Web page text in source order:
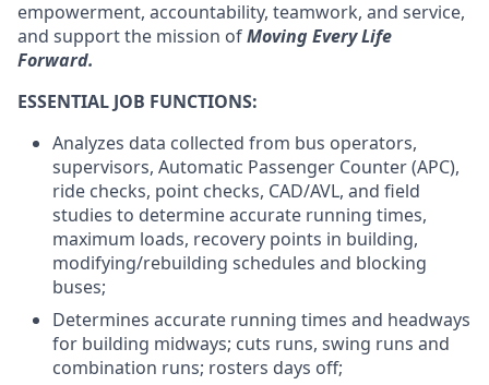
empowerment, accountability, teamwork, and service,
and support the mission ofMoving Every Life
Forward.
ESSENTIAL JOB FUNCTIONS:
Analyzes data collected from bus operators,
supervisors, Automatic Passenger Counter (APC),
ride checks, point checks, CAD/AVL, and field
studies to determine accurate running times,
maximum loads, recovery points in building,
modifying/rebuilding schedules and blocking
buses;
Determines accurate running times and headways
for building midways; cuts runs, swing runs and
combination runs; rosters days off;